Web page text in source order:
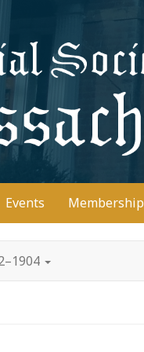
Events Membership